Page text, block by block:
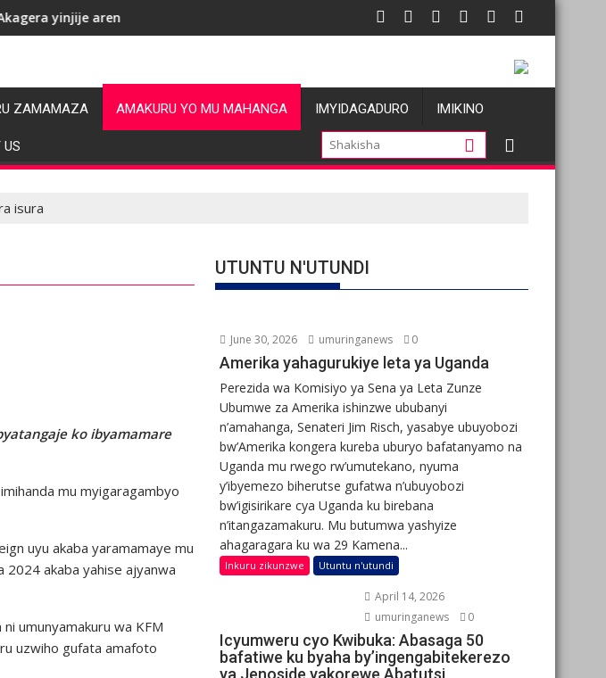
miliyoni y’Amadolari mu mezi atatuRDC: Les allégations de violences basées sur le genre visant
ZAMAMAZA AMAKURU YO MU MAHANGA IMYIDAGADURO IMIKINO
US
isura
ko ibyamamare
mu myigaragambyo
uyu akaba yaramamaye mu
2024 akaba yahise ajyanwa
umunyamakuru wa KFM
uzwiho gufata amafoto
UTUNTU N'UTUNDI
June 30, 2026 umuringanews 0
Amerika yahagurukiye leta ya Uganda
Perezida wa Komisiyo ya Sena ya Leta Zunze
Ubumwe za Amerika ishinzwe ububanyi
n’amahanga, Senateri Jim Risch, yasabye ubuyobozi
bw’Amerika kongera kureba uburyo bafatanyamo na
Uganda mu rwego rw’umutekano, nyuma
y’ibyemezo biherutse gufatwa n’ubuyobozi
bw’igisirikare cya Uganda ku birebana
n’itangazamakuru. Mu butumwa yashyize
ahagaragara ku wa 29 Kamena...
Inkuru zikunzwe Utuntu n'utundi
April 14, 2026
umuringanews
0
Icyumweru cyo Kwibuka: Abasaga 50
bafatiwe ku byaha by’ingengabitekerezo
ya Jenoside yakorewe Abatutsi